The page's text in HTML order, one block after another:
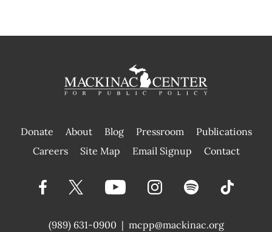
Donate About Blog Pressroom
Publications
|
Careers Site Map Email Signup Contact
(989) 631-0900 | mcpp@mackinac.org